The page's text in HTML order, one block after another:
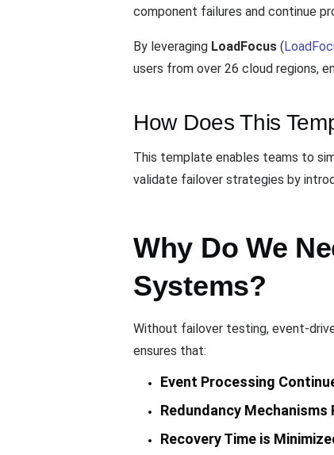
component failures and continue
By leveraging LoadFocus (
users from over 26 cloud regions,
How Does This
This template enables teams to
validate failover strategies by
Why Do We
Systems?
Without failover testing, event-
ensures that:
Event Processing
Redundancy
Recovery Time is